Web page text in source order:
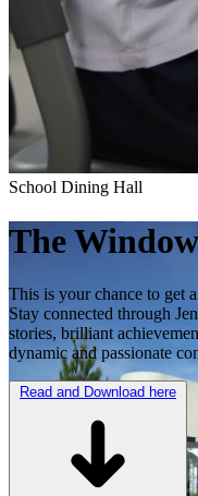
School Dining Hall
The
This is your chance to get
Stay connected through
stories, brilliant
dynamic and passionate
Read and Download here